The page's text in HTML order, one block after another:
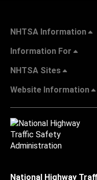
NHTSA Information
Information For
NHTSA Sites
Website Information
National Highway